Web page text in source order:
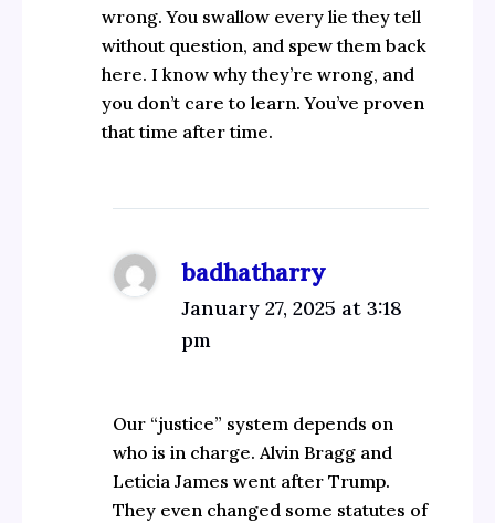
wrong. You swallow every lie they tell
without question, and spew them back
here. I know why they’re wrong, and
you don’t care to learn. You’ve proven
that time after time.
badhatharry
January 27, 2025 at 3:18
pm
Our “justice” system depends on
who is in charge. Alvin Bragg and
Leticia James went after Trump.
They even changed some statutes of